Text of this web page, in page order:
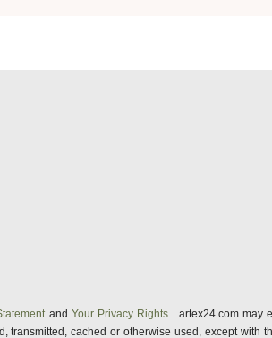
and Your Privacy Rights . artex24.com may
cached or otherwise used, except with